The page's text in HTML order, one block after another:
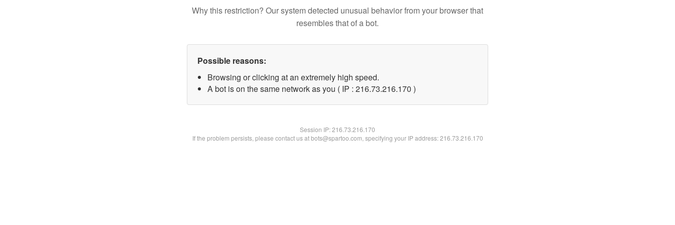
Why this restriction? Our system detected unusual behavior from your browser that
resembles that of a bot.
Possible reasons:
Browsing or clicking at an extremely high speed.
A bot is on the same network as you ( IP : 216.73.216.170 )
Session IP:216.73.216.170
If the problem persists, please contact us at bots@spartoo.com, specifying your IP address: 216.73.216.170